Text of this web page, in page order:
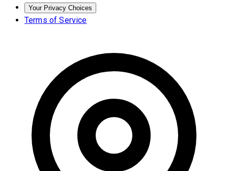
Your Privacy Choices
Terms of Service